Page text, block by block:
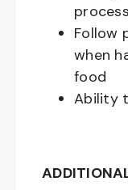
Follow
when
food
Ability